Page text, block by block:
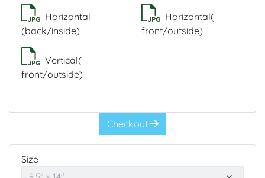
Horizontal
(back/inside)
Horizontal(
front/outside)
Vertical(
front/outside)
Checkout
Size